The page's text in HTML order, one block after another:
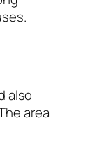
also
area